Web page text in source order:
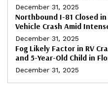
December 31, 2025
Northbound I-81 Closed
Vehicle Crash Amid
December 31, 2025
Fog Likely Factor in RV
and 5-Year-Old Child in
December 31, 2025